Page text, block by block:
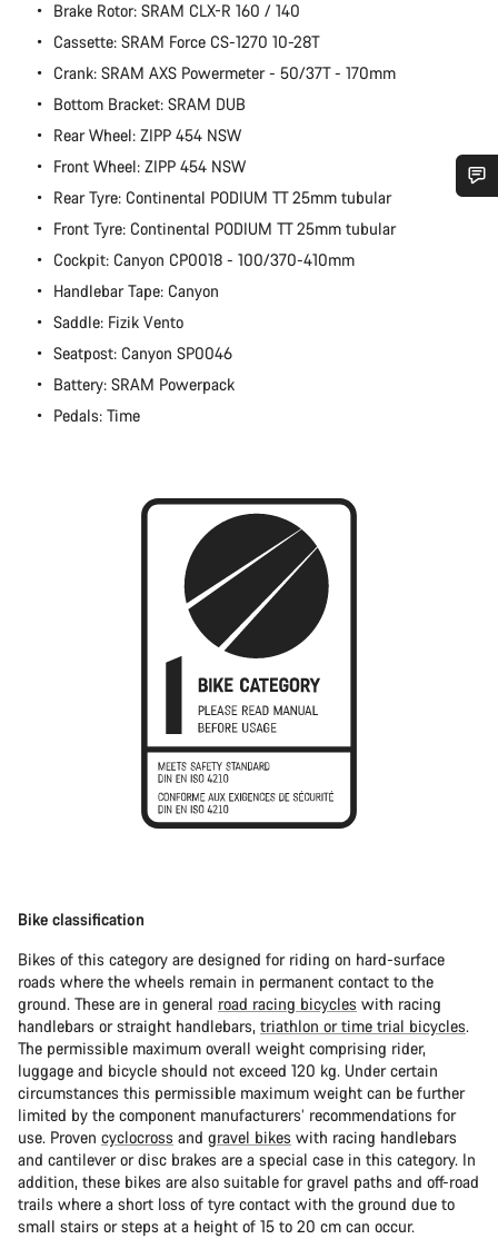
Brake Rotor: SRAM CLX-R 160 / 140
Cassette: SRAM Force CS-1270 10-28T
Crank: SRAM AXS Powermeter - 50/37T - 170mm
Bottom Bracket: SRAM DUB
Rear Wheel: ZIPP 454 NSW
Front Wheel: ZIPP 454 NSW
Rear Tyre: Continental PODIUM TT 25mm tubular
Front Tyre: Continental PODIUM TT 25mm tubular
Cockpit: Canyon CP0018 - 100/370-410mm
Handlebar Tape: Canyon
Saddle: Fizik Vento
Seatpost: Canyon SP0046
Battery: SRAM Powerpack
Pedals: Time
Bike classification
Bikes of this category are designed for riding on hard-surface
roads where the wheels remain in permanent contact to the
ground. These are in general road racing bicycles with racing
handlebars or straight handlebars, triathlon or time trial bicycles.
The permissible maximum overall weight comprising rider,
luggage and bicycle should not exceed 120 kg. Under certain
circumstances this permissible maximum weight can be further
limited by the component manufacturers’ recommendations for
use. Proven cyclocross and gravel bikes with racing handlebars
and cantilever or disc brakes are a special case in this category. In
addition, these bikes are also suitable for gravel paths and off-road
trails where a short loss of tyre contact with the ground due to
small stairs or steps at a height of 15 to 20 cm can occur.
Do you need help?
Our customer support experts are waiting to answer your
questions.